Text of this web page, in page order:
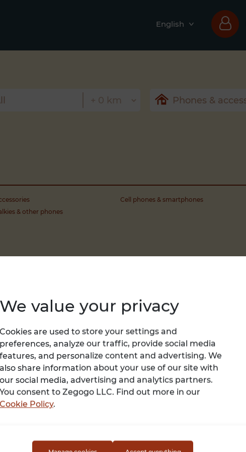
English
Cell phones & smartphones
& other phones
USA, Loachapoka
iPhone 17...
Package Content : Apple
Pro (Includes Light
USA, Shenandoah
Buy Samsung Gal...
We value your privacy
Cookies are used to store your settings and
preferences, analyze our traffic, provide social media
features, and personalize content and advertising. We
also share information about your use of our site with
our social media, advertising and analytics partners.
You consent to Zegogo LLC. Find out more in our
Cookie Policy.